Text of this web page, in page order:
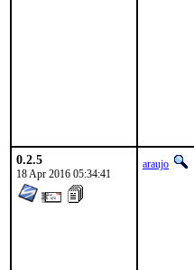
0.2.5
18 Apr 2016 05:34:41
araujo